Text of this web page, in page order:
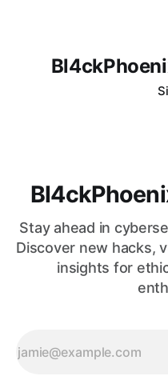
Stay ahead in
Discover new hacks,
insights for